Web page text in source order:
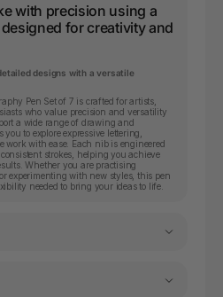
with precision using a
for creativity and
designs with a versatile
Pen Set of 7 is crafted for artists,
who value precision and versatility
a wide range of drawing and
to explore expressive lettering,
work with ease. Each nib is engineered
strokes, helping you achieve
Whether you are practising
experimenting with new styles, this pen
needed to bring your ideas to life.